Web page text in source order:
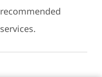
recommended
services.